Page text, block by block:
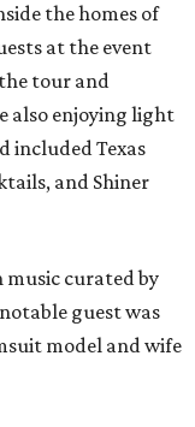
the homes of
at the event
tour and
also enjoying light
included Texas
and Shiner
music curated by
guest was
model and wife